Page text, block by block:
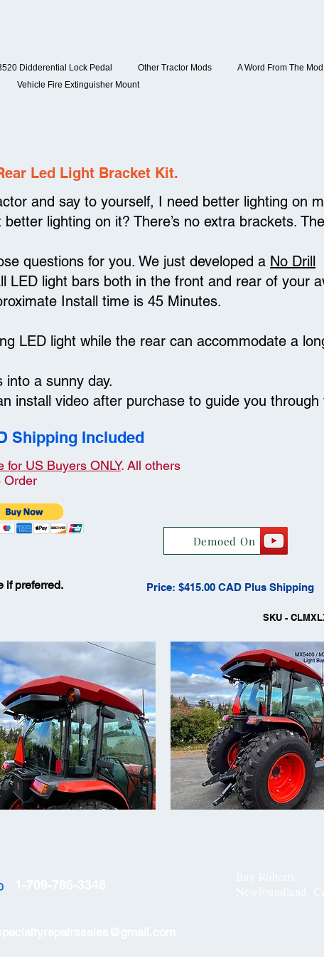
Didderential Lock Pedal Other Tractor Mods
A Word From The
Vehicle Fire Extinguisher Mount
Led Light Bracket Kit.
and say to yourself, I need better lighting on
lighting on it? There’s no extra brackets.
questions for you. We just developed a No Drill
LED light bars both in the front and rear of your
Install time is 45 Minutes.
LED light while the rear can accommodate a
a sunny day.
install video after purchase to guide you through
Shipping Included
for US Buyers ONLY. All others
Order
Demoed On
Price: $415.00 CAD Plus Shipping
SKU -
if preferred.